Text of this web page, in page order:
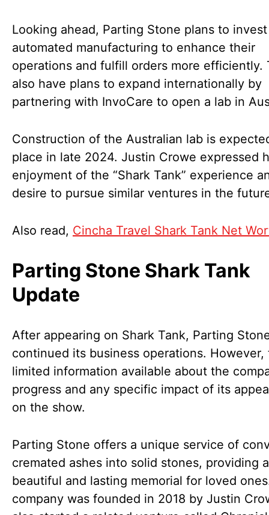
Looking ahead, Parting Stone plans to
automated manufacturing to enhance their
operations and fulfill orders more efficiently.
also have plans to expand internationally by
partnering with InvoCare to open a lab in
Construction of the Australian lab is
place in late 2024. Justin Crowe expressed
enjoyment of the “Shark Tank” experience
desire to pursue similar ventures in the
Also read, Cincha Travel Shark Tank Net
Parting Stone Shark Tank
Update
After appearing on Shark Tank, Parting
continued its business operations. However,
limited information available about the
progress and any specific impact of its
on the show.
Parting Stone offers a unique service of
cremated ashes into solid stones, providing a
beautiful and lasting memorial for loved
company was founded in 2018 by Justin